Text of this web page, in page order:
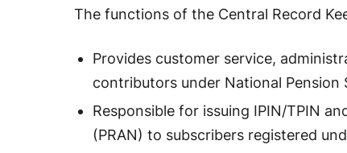
The functions of the Central Record
Provides customer service,
contributors under National Pension
Responsible for issuing IPIN/TPIN
(PRAN) to subscribers registered